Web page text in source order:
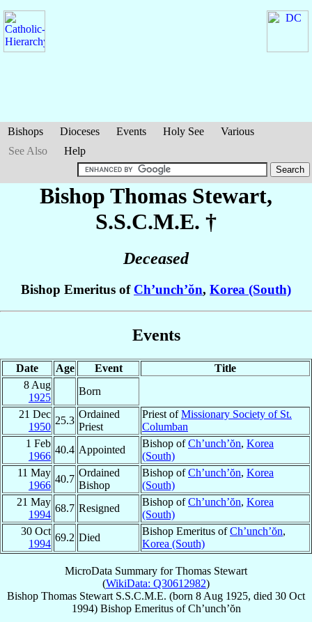
Bishops Dioceses Events Holy See
Various
See Also
Help
Bishop Thomas Stewart,
S.S.C.M.E. †
Deceased
Bishop Emeritus of Ch’unch’ŏn, Korea (South)
Events
Date Age Event
Title
8 Aug
1925
Born
21 Dec
1950
25.3
Ordained
Priest
Priest ofMissionary Society of St.
Columban
1 Feb
1966
40.4 Appointed
Bishop ofCh’unch’ŏn, Korea
(South)
11 May
1966
40.7
Ordained
Bishop
Bishop ofCh’unch’ŏn, Korea
(South)
21 May
1994
68.7 Resigned
Bishop ofCh’unch’ŏn, Korea
(South)
30 Oct
1994
69.2 Died
Bishop Emeritus ofCh’unch’ŏn,
Korea (South)
MicroData Summary forThomas Stewart
(WikiData: Q30612982)
Bishop Thomas Stewart S.S.C.M.E. (born 8 Aug 1925, died 30 Oct
1994) Bishop EmeritusofCh’unch’ŏn